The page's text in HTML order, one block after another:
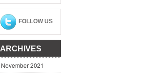
FOLLOW US
ARCHIVES
November 2021